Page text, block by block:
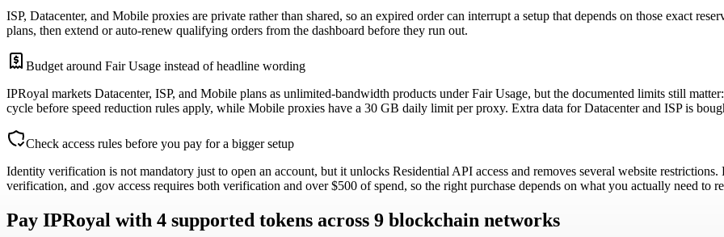
ISP, Datacenter, and Mobile proxies are private rather than shared, so an expired order can interrupt a setup that depends on those exact
plans, then extend or auto-renew qualifying orders from the dashboard before they run out.
Budget around Fair Usage instead of headline wording
IPRoyal markets Datacenter, ISP, and Mobile plans as unlimited-bandwidth products under Fair Usage, but the documented limits still
cycle before speed reduction rules apply, while Mobile proxies have a 30 GB daily limit per proxy. Extra data for Datacenter and ISP is
Check access rules before you pay for a bigger setup
Identity verification is not mandatory just to open an account, but it unlocks Residential API access and removes several website
verification, and .gov access requires both verification and over $500 of spend, so the right purchase depends on what you actually need to
Pay IPRoyal with 4 supported tokens across 9 blockchain networks